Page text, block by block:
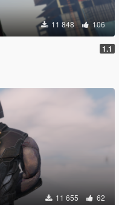
11 848 106
1.1
11 655 62